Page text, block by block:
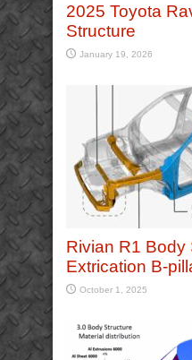
2025 Toyota
Structure
January 19, 2026
Rivian R1 Body
Extrication B-
October 1, 2025